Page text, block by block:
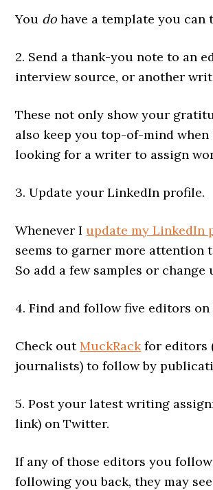
You do have a template you can
2. Send a thank-you note to an
interview source, or another
These not only show your
also keep you top-of-mind when
looking for a writer to assign
3. Update your LinkedIn profile.
Whenever Iupdate my LinkedIn
seems to garner more attention
So add a few samples or change
4. Find and follow five editors
Check outMuckRackfor editors
journalists) to follow by
5. Post your latest writing
link) on Twitter.
If any of those editors you
following you back, they may